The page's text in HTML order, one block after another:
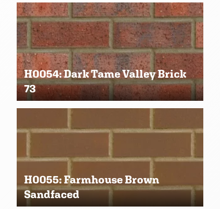
H0054: Dark Tame Valley Brick
73
H0055: Farmhouse Brown
Sandfaced